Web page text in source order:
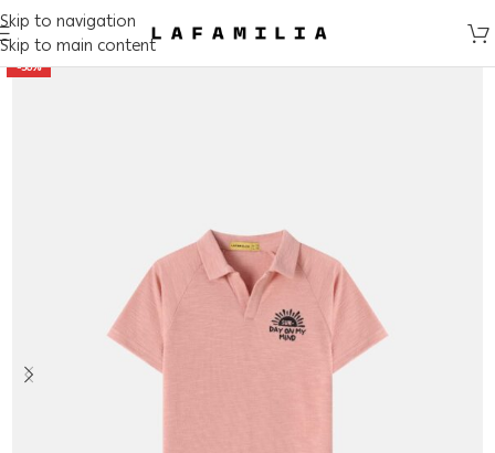
Skip to navigation
Skip to main content
-50%